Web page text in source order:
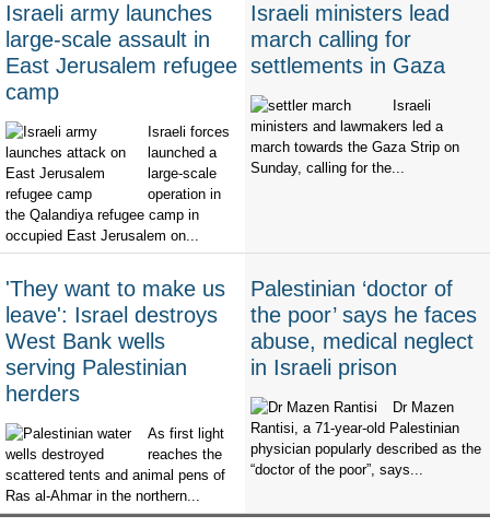
Israeli army launches
large-scale assault in
East Jerusalem refugee
camp
Israeli forces
launched a
large-scale
operation in
the Qalandiya refugee camp in
occupied East Jerusalem on...
Israeli ministers lead
march calling for
settlements in Gaza
Israeli
ministers and lawmakers led a
march towards the Gaza Strip on
Sunday, calling for the...
'They want to make us
leave': Israel destroys
West Bank wells
serving Palestinian
herders
As first light
reaches the
scattered tents and animal pens of
Ras al-Ahmar in the northern...
Palestinian ‘doctor of
the poor’ says he faces
abuse, medical neglect
in Israeli prison
Dr Mazen
Rantisi, a 71-year-old Palestinian
physician popularly described as the
“doctor of the poor”, says...